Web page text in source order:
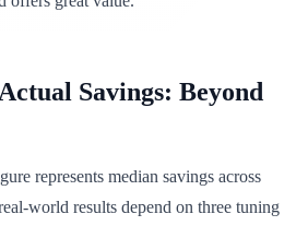
Savings: Beyond
represents median savings across
world results depend on three tuning